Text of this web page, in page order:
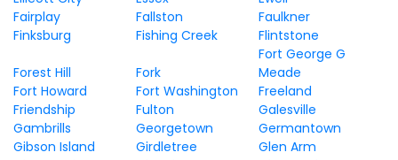
Fairplay
Fallston
Faulkner
Finksburg
Fishing Creek Flintstone
Forest Hill Fork
Fort George G
Meade
Fort Howard
Fort Washington
Freeland
Friendship
Fulton
Galesville
Gambrills
Georgetown
Germantown
Gibson Island
Girdletree
Glen Arm